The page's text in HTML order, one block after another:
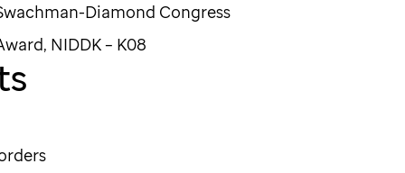
Diamond Congress
NIDDK – K08